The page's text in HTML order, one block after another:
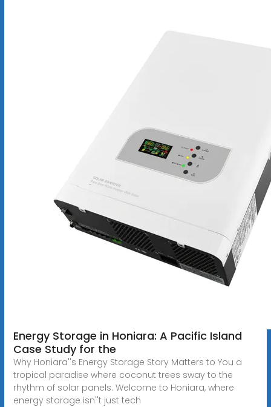
Energy Storage in Honiara: A Pacific Island
Case Study for the
Why Honiara''s Energy Storage Story Matters to You a
tropical paradise where coconut trees sway to the
rhythm of solar panels. Welcome to Honiara, where
energy storage isn''t just tech